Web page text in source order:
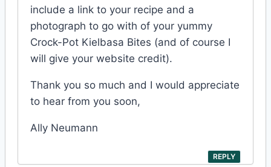
include a link to your recipe and a
photograph to go with of your yummy
Crock-Pot Kielbasa Bites (and of course I
will give your website credit).
Thank you so much and I would appreciate
to hear from you soon,
Ally Neumann
REPLY